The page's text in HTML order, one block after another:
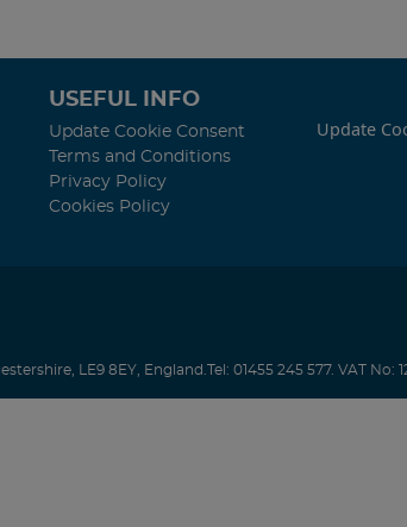
USEFUL INFO
Update Cookie Consent
Terms and Conditions
Privacy Policy
Cookies Policy
Update
LE9 8EY England Tel: 01455 245 577. VAT No: